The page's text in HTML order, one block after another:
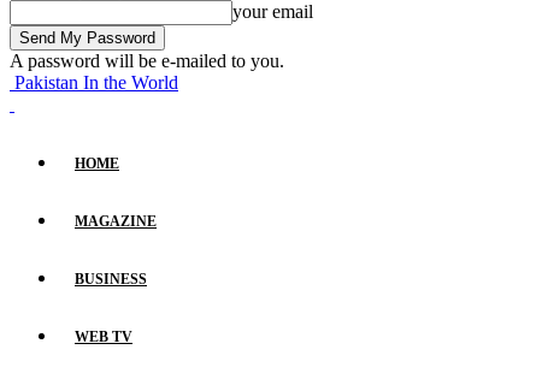
your email
A password will be e-mailed to you.
Pakistan In the World
HOME
MAGAZINE
BUSINESS
WEB TV